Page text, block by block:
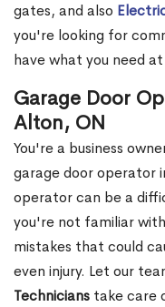
gates, and also
you're looking for
have what you need
Garage Door
Alton, ON
You're a business
garage door operator
operator can be a
you're not familiar
mistakes that could
even injury. Let our
Technicians take care